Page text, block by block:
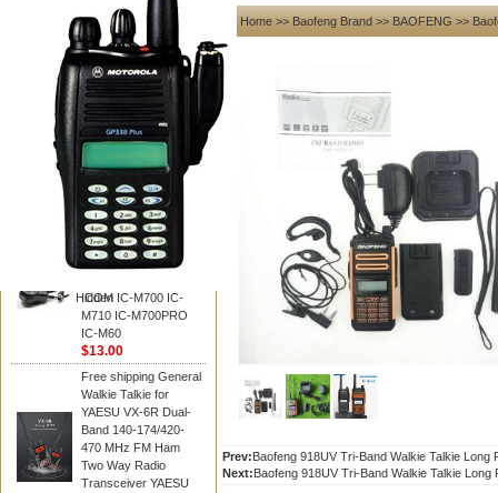
Hidden
My account
Register
Login
Shopping Cart(0)
Compare Now(0)
Your Recent History
BAOFENG
HM-180 Speaker
Microphone , HM-180
Mic Replace EM-
ICOM IC-M700 IC-
M710 IC-M700PRO
IC-M60
$13.00
Free shipping General
Walkie Talkie for
YAESU VX-6R Dual-
Band 140-174/420-
470 MHz FM Ham
Two Way Radio
Transceiver YAESU
Home >> Baofeng Brand >> BAOFENG >>
Prev:Baofeng 918UV Tri-Band Walkie Talkie Long
Next:Baofeng 918UV Tri-Band Walkie Talkie Long